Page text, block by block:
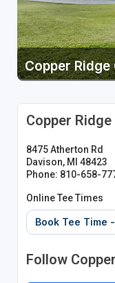
Copper Ridge
Copper
8475 Atherton Rd
Davison, MI 48423
Phone: 810-658-
Online Tee Times
Book Tee Time
Follow